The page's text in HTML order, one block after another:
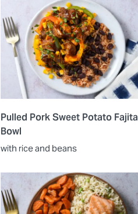
Pulled Pork Sweet Potato Fajita
Bowl
with rice and beans